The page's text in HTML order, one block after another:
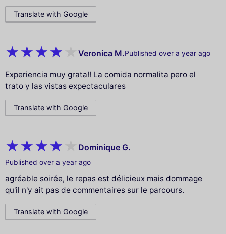
Translate with Google
Veronica M.Published over a year ago
Experiencia muy grata!! La comida normalita pero el
trato y las vistas expectaculares
Translate with Google
Dominique G.
Published over a year ago
agréable soirée, le repas est délicieux mais dommage
qu'il n'y ait pas de commentaires sur le parcours.
Translate with Google